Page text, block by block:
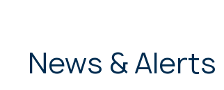
News & Alerts